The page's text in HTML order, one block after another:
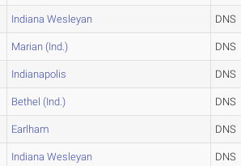
Indiana Wesleyan DNS
Marian (Ind.) DNS
Indianapolis DNS
Bethel (Ind.) DNS
Earlham DNS
Indiana Wesleyan DNS